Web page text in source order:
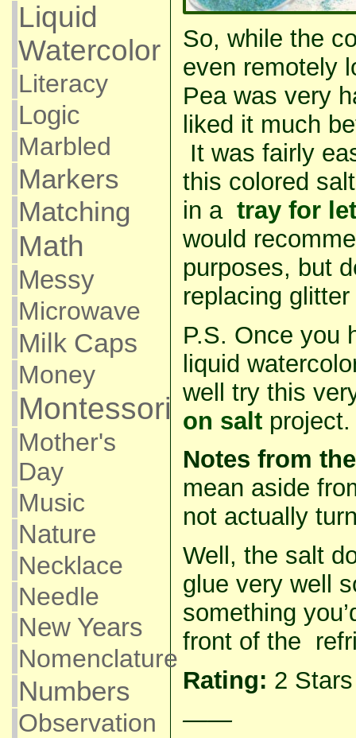
Liquid
Watercolor
Literacy
Logic
Marbled
Markers
Matching
Math
Messy
Microwave
Milk Caps
Money
Montessori
Mother's
Day
Music
Nature
Necklace
Needle
New Years
Nomenclature
Numbers
Observation
So, while the
even remotely
Pea was very
liked it much
It was fairly
this colored
in a tray for
would
purposes, but
replacing
P.S. Once you
liquid
well try this
on saltproject.
Notes from
mean aside
not actually
Well, the salt
glue very well
something
front of the
Rating: 2
——